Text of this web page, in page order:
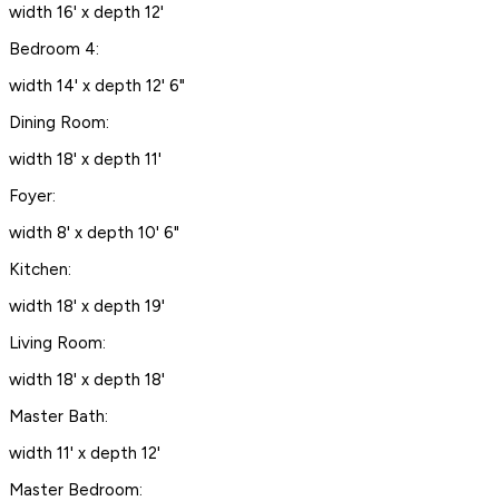
width 16' x depth 12'
Bedroom 4:
width 14' x depth 12' 6"
Dining Room:
width 18' x depth 11'
Foyer:
width 8' x depth 10' 6"
Kitchen:
width 18' x depth 19'
Living Room:
width 18' x depth 18'
Master Bath:
width 11' x depth 12'
Master Bedroom: